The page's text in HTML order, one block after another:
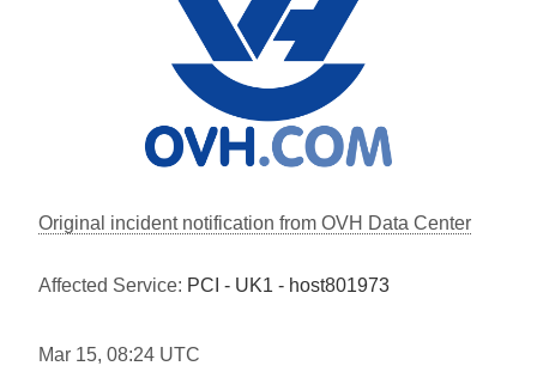
Original incident notification from OVH Data Center
Affected Service: PCI - UK1 - host801973
Mar 15, 08:24 UTC